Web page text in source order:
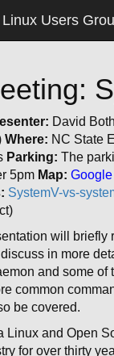
Users
David Both
Where: NC State
Parking: The
5pm Map:
SystemV-vs-
will briefly
in more
and some
common
be covered.
Linux and Open
for over thirty